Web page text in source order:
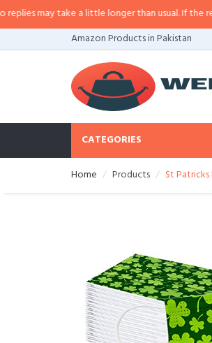
may take a little longer than usual. If the
Amazon Products in Pakistan
CATEGORIES
Home Products St